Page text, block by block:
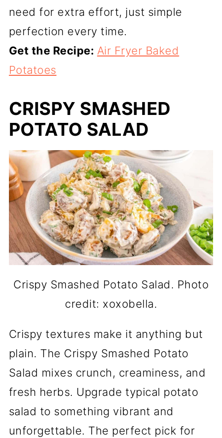
need for extra effort, just simple
perfection every time.
Get the Recipe: Air Fryer Baked
Potatoes
CRISPY SMASHED
POTATO SALAD
Crispy Smashed Potato Salad. Photo
credit: xoxobella.
Crispy textures make it anything but
plain. The Crispy Smashed Potato
Salad mixes crunch, creaminess, and
fresh herbs. Upgrade typical potato
salad to something vibrant and
unforgettable. The perfect pick for